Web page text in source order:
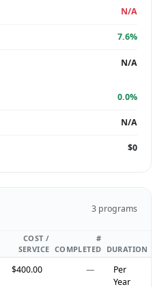
N/A
7.6%
N/A
0.0%
N/A
$0
3 programs
COST /
SERVICE
#
COMPLETED DURATION
$400.00 —
Per
Year